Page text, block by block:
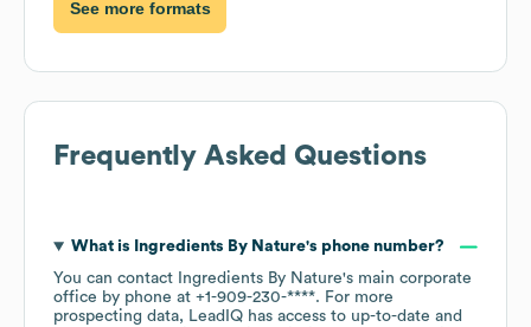
See more formats
Frequently Asked Questions
What is Ingredients By Nature's phone number?
You can contact
Ingredients By Nature's main corporate
office by phone at +1-909-230-****. For more
prospecting data, LeadIQ has access to up-to-date and